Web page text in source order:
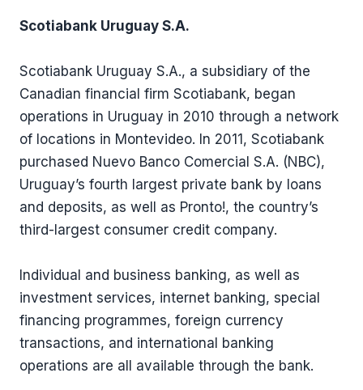
Scotiabank Uruguay S.A.
Scotiabank Uruguay S.A., a subsidiary of the
Canadian financial firm Scotiabank, began
operations in Uruguay in 2010 through a network
of locations in Montevideo. In 2011, Scotiabank
purchased Nuevo Banco Comercial S.A. (NBC),
Uruguay’s fourth largest private bank by loans
and deposits, as well as Pronto!, the country’s
third-largest consumer credit company.
Individual and business banking, as well as
investment services, internet banking, special
financing programmes, foreign currency
transactions, and international banking
operations are all available through the bank.